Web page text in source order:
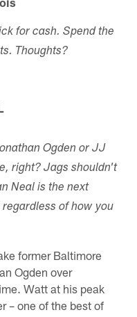
for cash. Spend the
Thoughts?
Ogden or JJ
right? Jags shouldn't
Neal is the next
of how you
former Baltimore
Ogden over
Watt at his peak
– one of the best of